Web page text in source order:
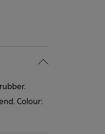
Colour: